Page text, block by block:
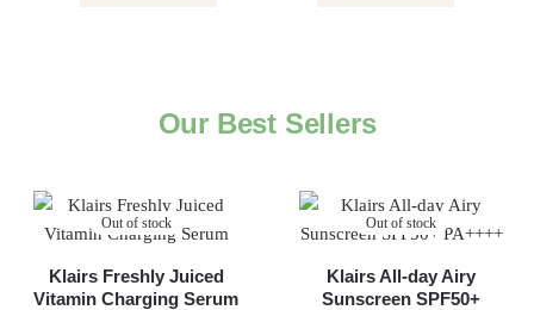
Our Best Sellers
Out of stock
Klairs Freshly Juiced
Vitamin Charging Serum
Out of stock
Klairs All-day Airy
Sunscreen SPF50+